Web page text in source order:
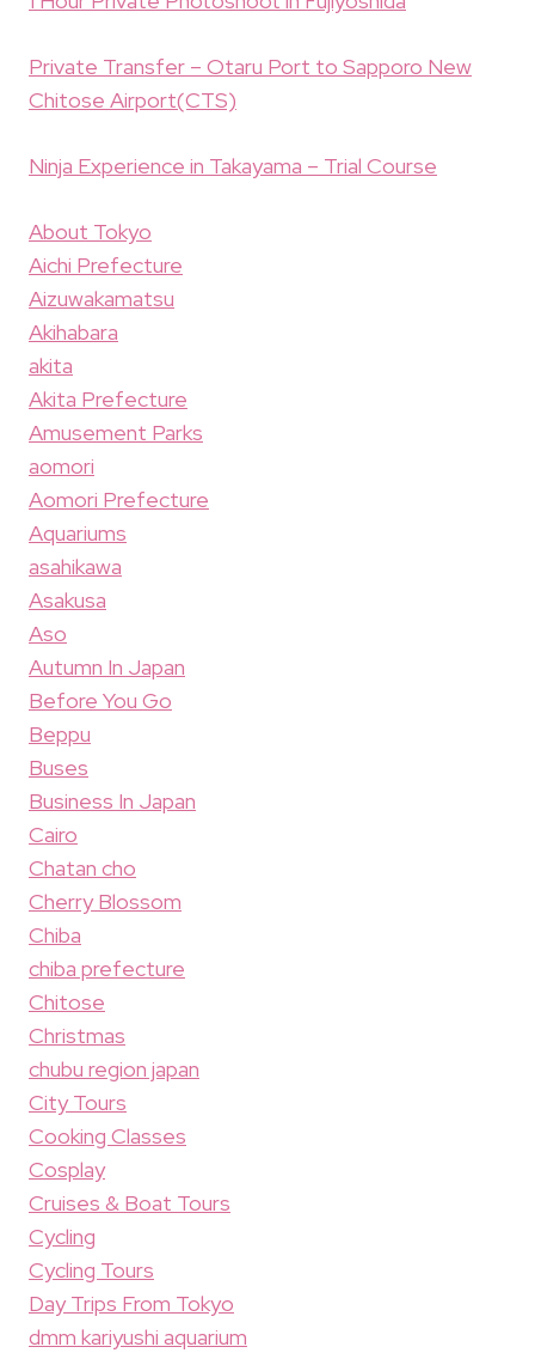
Private Transfer – Otaru Port to Sapporo New
Chitose Airport(CTS)
Ninja Experience in Takayama – Trial Course
About Tokyo
Aichi Prefecture
Aizuwakamatsu
Akihabara
akita
Akita Prefecture
Amusement Parks
aomori
Aomori Prefecture
Aquariums
asahikawa
Asakusa
Aso
Autumn In Japan
Before You Go
Beppu
Buses
Business In Japan
Cairo
Chatan cho
Cherry Blossom
Chiba
chiba prefecture
Chitose
Christmas
chubu region japan
City Tours
Cooking Classes
Cosplay
Cruises & Boat Tours
Cycling
Cycling Tours
Day Trips From Tokyo
dmm kariyushi aquarium